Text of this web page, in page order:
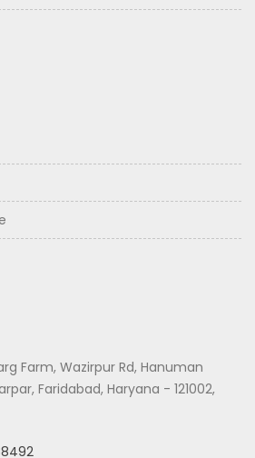
Farm, Wazirpur Rd, Hanuman
Faridabad, Haryana - 121002,